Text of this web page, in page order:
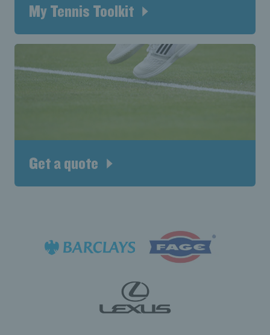
My Tennis Toolkit
Get a quote